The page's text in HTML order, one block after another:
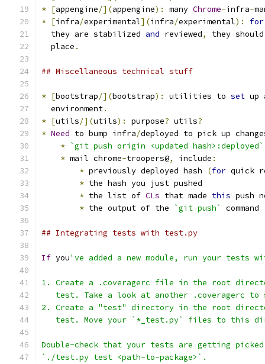
* [appengine/](appengine): many Chrome-infra-
* [infra/experimental](infra/experimental): for
  they are stabilized
and reviewed,
they
  place
.
## Miscellaneous technical stuff
* [bootstrap/](bootstrap): utilities to set up
  environment
.
* [utils/](utils): purpose? utils?
* Need to bump infra/deployed to pick up
* `git push origin <updated hash>:deployed`
* mail chrome-troopers@, include :
* previously deployed hash (for quick
* the hash you just pushed
* the list of CLs that made this push
* the output of the `git push` command
## Integrating tests with test.py
If you've added a new module, run your tests
1. Create a .coveragerc file in the root
test. Take a look at another .coveragerc to
2. Create a "test" directory in the root
test. Move your `*_test.py` files to this
Double-check that your tests are getting picked
`./test.py test <path-to-package>`.